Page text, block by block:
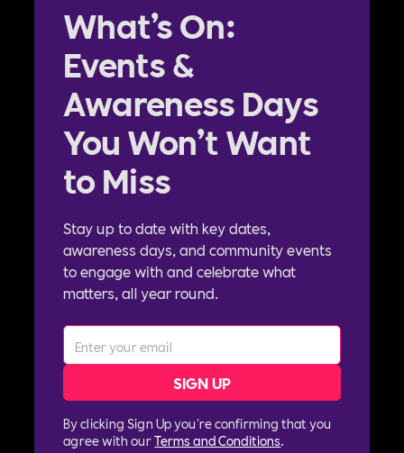
What’s On:
Events &
Awareness Days
You Won’t Want
to Miss
Stay up to date with key dates,
awareness days, and community events
to engage with and celebrate what
matters, all year round.
By clicking Sign Up you're confirming that you
agree with ourTerms and Conditions.